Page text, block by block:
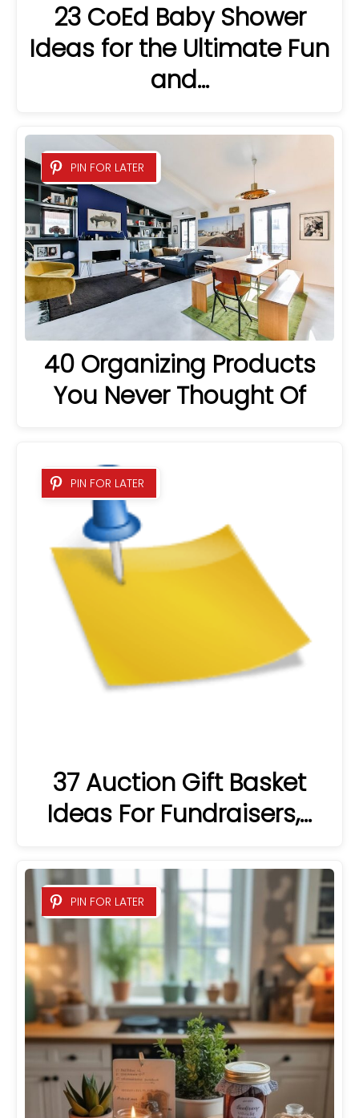
23 CoEd Baby Shower
Ideas for the Ultimate Fun
and…
PIN FOR LATER
40 Organizing Products
You Never Thought Of
PIN FOR LATER
37 Auction Gift Basket
Ideas For Fundraisers,…
PIN FOR LATER